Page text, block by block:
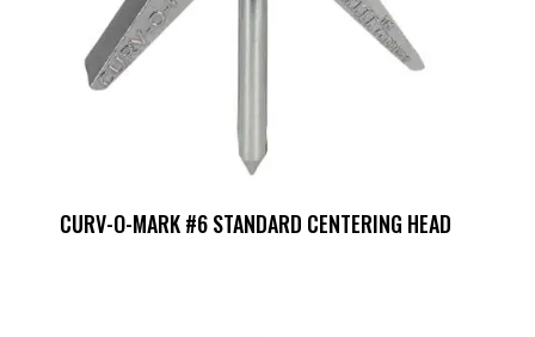
CURV-O-MARK #6 STANDARD CENTERING HEAD